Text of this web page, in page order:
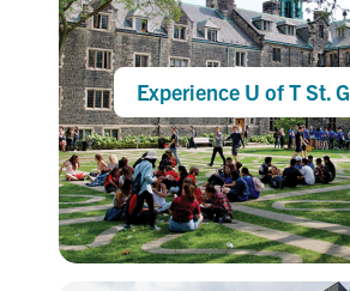
Experience U of T St.